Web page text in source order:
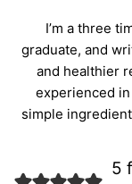
I’m a three
graduate, and
and healthier
experienced
simple
5